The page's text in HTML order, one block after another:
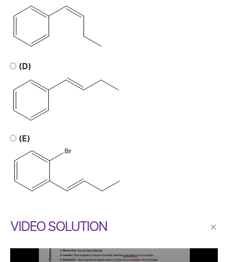
(D)
(E)
VIDEO SOLUTION ×